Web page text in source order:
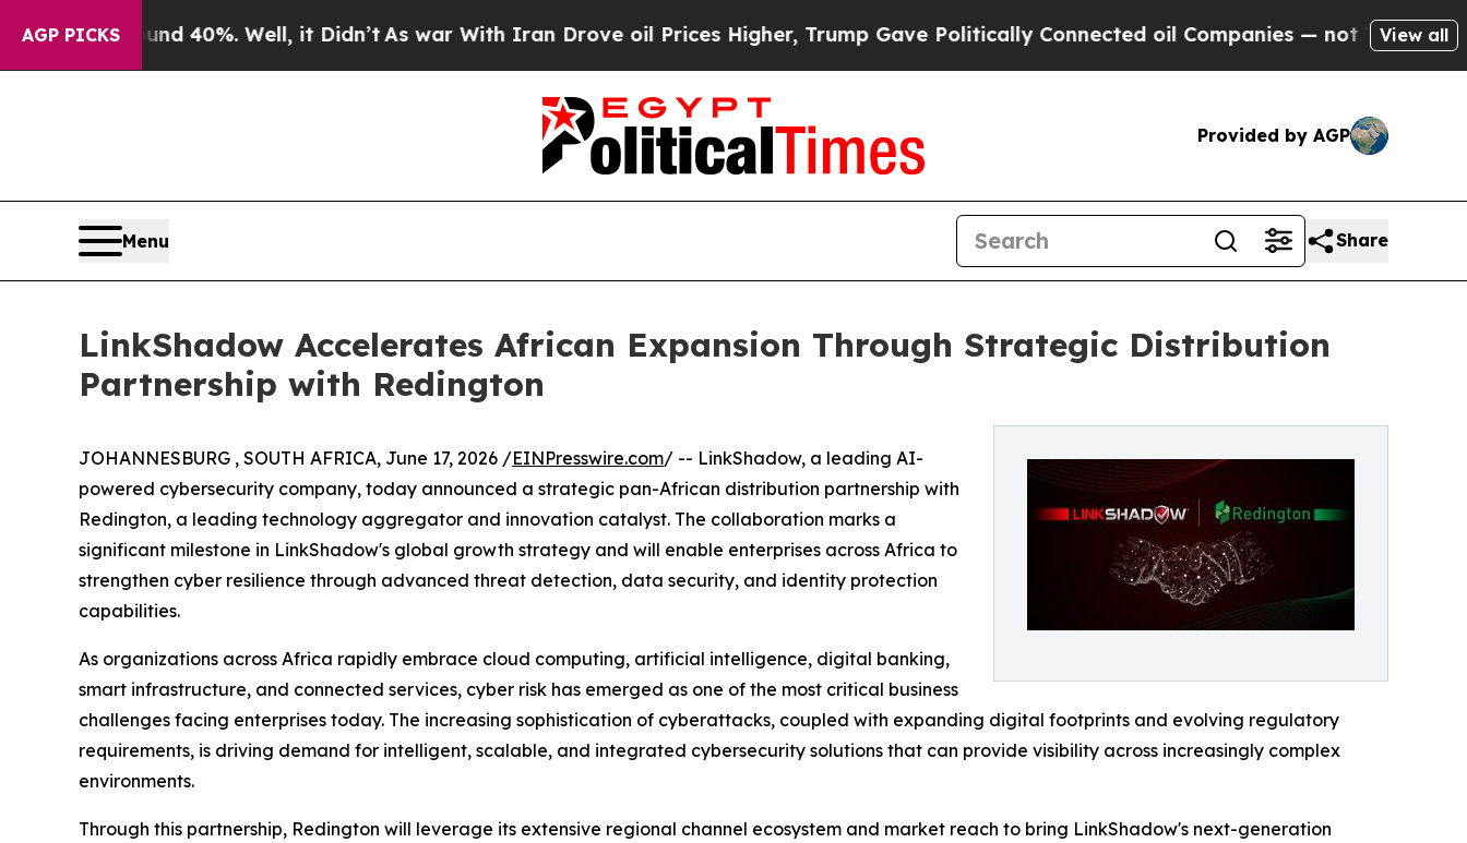
AGP PICKS40%. Well, it Didn’tAs war With Iran Drove oil Prices Higher, Trump Gave Politically Connected oil Companies — not Taxpayers — the
View all
Provided by AGP
Menu Share
LinkShadow Accelerates African Expansion Through Strategic Distribution
Partnership with Redington
JOHANNESBURG , SOUTH AFRICA, June 17, 2026 /EINPresswire.com/ -- LinkShadow, a leading AI-
powered cybersecurity company, today announced a strategic pan-African distribution partnership with
Redington, a leading technology aggregator and innovation catalyst. The collaboration marks a
significant milestone in LinkShadow's global growth strategy and will enable enterprises across Africa to
strengthen cyber resilience through advanced threat detection, data security, and identity protection
capabilities.
As organizations across Africa rapidly embrace cloud computing, artificial intelligence, digital banking,
smart infrastructure, and connected services, cyber risk has emerged as one of the most critical business
challenges facing enterprises today. The increasing sophistication of cyberattacks, coupled with expanding digital footprints and evolving regulatory
requirements, is driving demand for intelligent, scalable, and integrated cybersecurity solutions that can provide visibility across increasingly complex
environments.
Through this partnership, Redington will leverage its extensive regional channel ecosystem and market reach to bring LinkShadow's next-generation